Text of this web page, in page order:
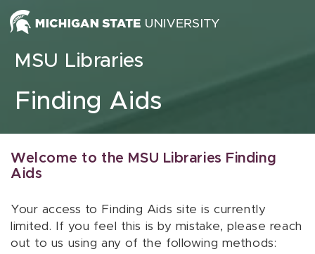
Skip to content
MSU Libraries
Finding Aids
Welcome to the MSU Libraries Finding
Aids
Your access to Finding Aids site is currently
limited. If you feel this is by mistake, please reach
out to us using any of the following methods: